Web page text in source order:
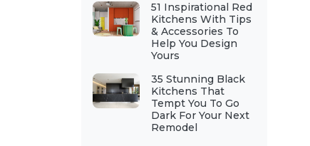
51 Inspirational Red
Kitchens With Tips
& Accessories To
Help You Design
Yours
35 Stunning Black
Kitchens That
Tempt You To Go
Dark For Your Next
Remodel